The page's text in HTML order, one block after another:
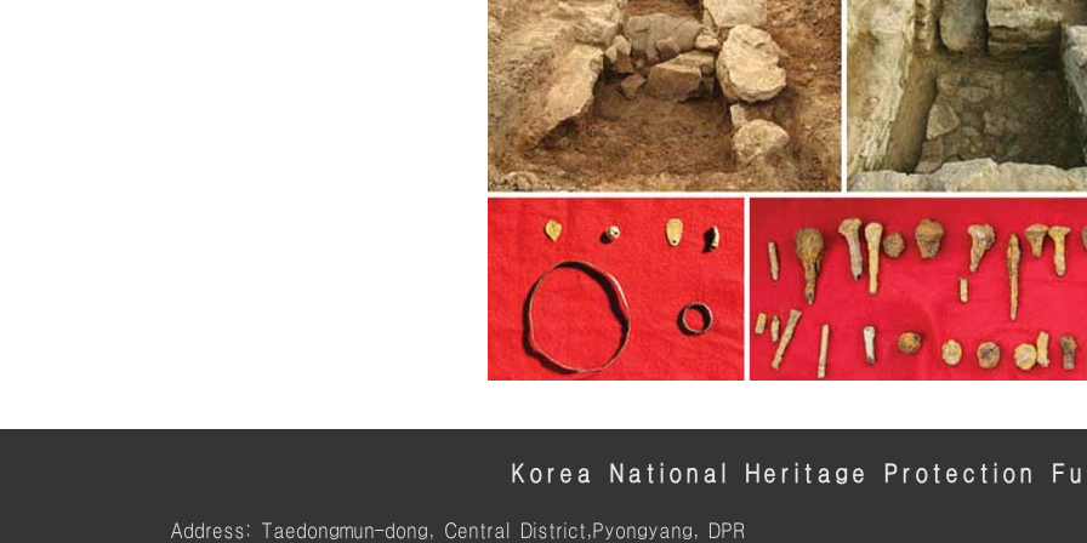
Korea National Heritage Protection
Address: Taedongmun-dong, Central District,Pyongyang, DPR